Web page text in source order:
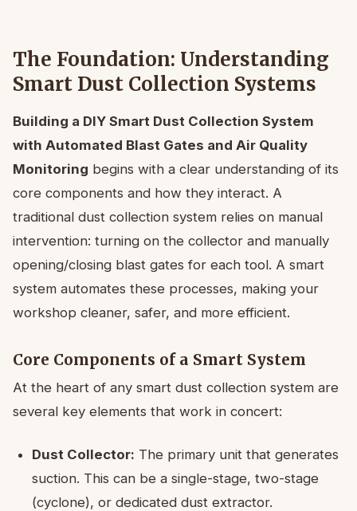
The Foundation: Understanding
Smart Dust Collection Systems
Building a DIY Smart Dust Collection System
with Automated Blast Gates and Air Quality
Monitoring begins with a clear understanding of its
core components and how they interact. A
traditional dust collection system relies on manual
intervention: turning on the collector and manually
opening/closing blast gates for each tool. A smart
system automates these processes, making your
workshop cleaner, safer, and more efficient.
Core Components of a Smart System
At the heart of any smart dust collection system are
several key elements that work in concert:
Dust Collector: The primary unit that generates
suction. This can be a single-stage, two-stage
(cyclone), or dedicated dust extractor.